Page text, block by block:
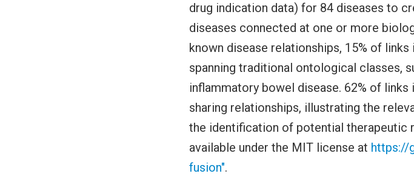
drug indication data) for 84 diseases to
diseases connected at one or more
known disease relationships, 15% of
spanning traditional ontological classes,
inflammatory bowel disease. 62% of
sharing relationships, illustrating the
the identification of potential therapeutic
available under the MIT license at https://
fusion".